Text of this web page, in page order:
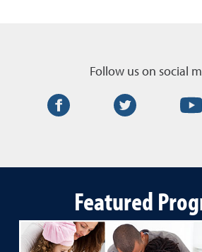
Follow us on social
Facebook
Featured